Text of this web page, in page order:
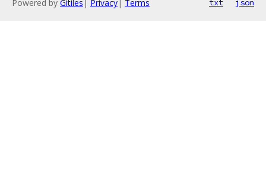
Powered by Gitiles | Privacy| Terms txt json